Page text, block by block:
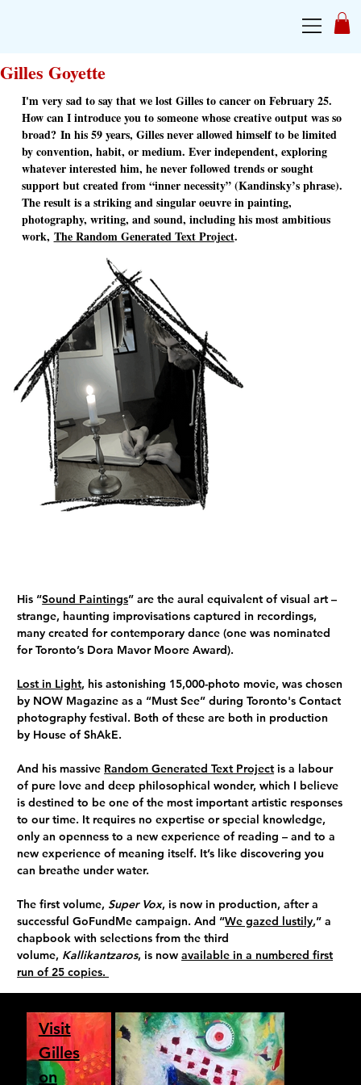
Gilles Goyette
I'm very sad to say that we lost Gilles to cancer on February 25.
How can I introduce you to someone whose creative output was so
broad? In his 59 years, Gilles never allowed himself to be limited
by convention, habit, or medium. Ever independent, exploring
whatever interested him, he never followed trends or sought
support but created from “inner necessity” (Kandinsky’s phrase).
The result is a striking and singular oeuvre in painting,
photography, writing, and sound, including his most ambitious
work, The Random Generated Text Project.
His “Sound Paintings” are the aural equivalent of visual art –
strange, haunting improvisations captured in recordings,
many created for contemporary dance (one was nominated
for Toronto’s Dora Mavor Moore Award).
Lost in Light, his astonishing 15,000-photo movie, was chosen
by NOW Magazine as a “Must See” during Toronto's Contact
photography festival. Both of these are both in production
by House of ShAkE.
And his massive Random Generated Text Project is a labour
of pure love and deep philosophical wonder, which I believe
is destined to be one of the most important artistic responses
to our time. It requires no expertise or special knowledge,
only an openness to a new experience of reading – and to a
new experience of meaning itself. It’s like discovering you
can breathe under water.
The first volume, Super Vox, is now in production, after a
successful GoFundMe campaign. And “We gazed lustily,” a
chapbook with selections from the third
volume, Kallikantzaros, is nowavailable in a numbered first
run of 25 copies.
Visit
Gilles
on